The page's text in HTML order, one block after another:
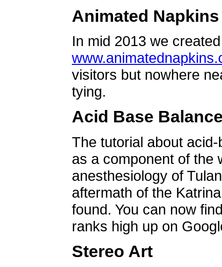
Animated Napkins
In mid 2013 we
visitors but nowhere
tying.
Acid Base
The tutorial about
as a component of the
anesthesiology of
aftermath of the
found. You can now
ranks high up on
Stereo Art